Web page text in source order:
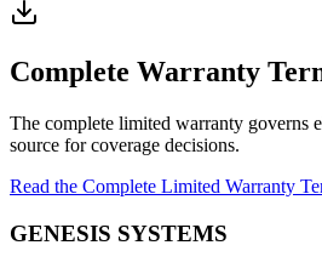
Complete Warranty
The complete limited warranty governs
source for coverage decisions.
Read the Complete Limited Warranty
GENESIS SYSTEMS